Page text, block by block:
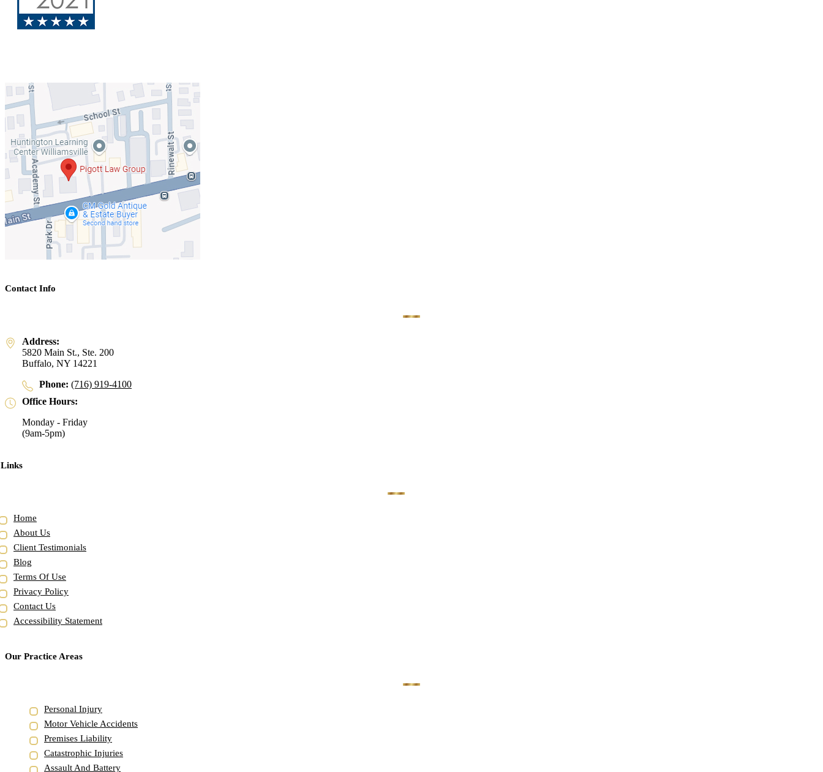
Contact Info
Address:
5820 Main St., Ste. 200
Buffalo, NY 14221
Phone: (716) 919-4100
Office Hours:
Monday - Friday
(9am-5pm)
Home
About Us
Client Testimonials
Blog
Terms Of Use
Privacy Policy
Contact Us
Accessibility Statement
Our Practice Areas
Personal Injury
Motor Vehicle Accidents
Premises Liability
Catastrophic Injuries
Assault And Battery